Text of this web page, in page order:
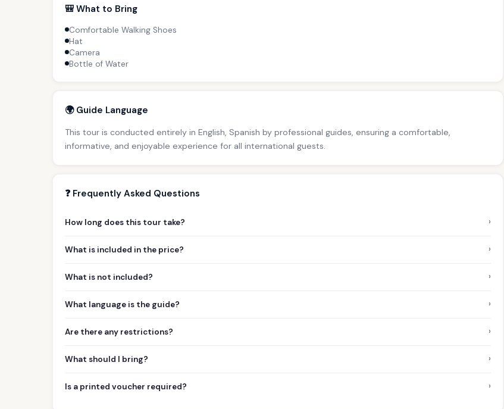
🎒 What to Bring
Comfortable Walking Shoes
Hat
Camera
Bottle of Water
🌍 Guide Language
This tour is conducted entirely in English, Spanish by professional guides, ensuring a comfortable,
informative, and enjoyable experience for all international guests.
❓ Frequently Asked Questions
How long does this tour take? ›
What is included in the price? ›
What is not included? ›
What language is the guide? ›
Are there any restrictions? ›
What should I bring? ›
Is a printed voucher required? ›